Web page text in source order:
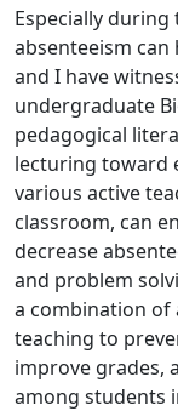
Especially
absenteeism
and I have
undergraduate
pedagogical
lecturing toward
various active
classroom, can
decrease
and problem
a combination of
teaching to
improve grades,
among students